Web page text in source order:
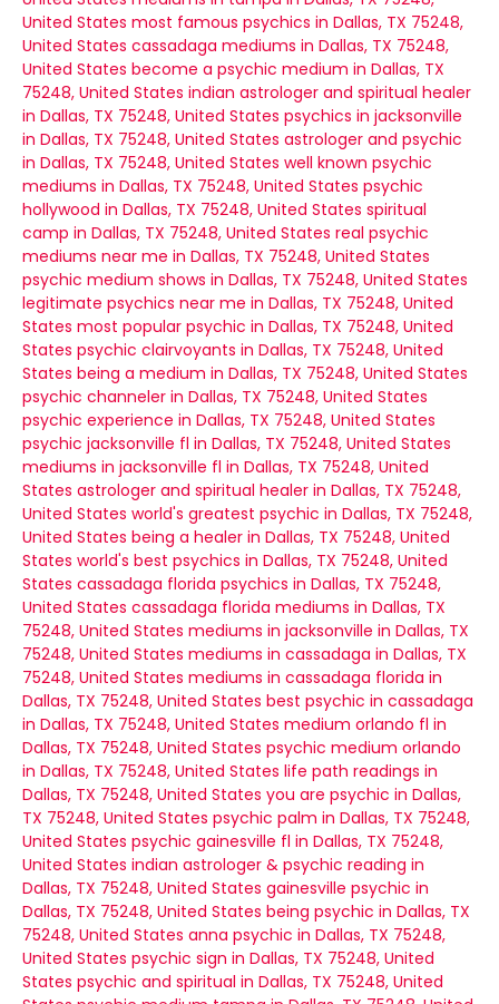
United States most famous psychics in Dallas, TX 75248,
United States cassadaga mediums in Dallas, TX 75248,
United States become a psychic medium in Dallas, TX
75248, United States indian astrologer and spiritual healer
in Dallas, TX 75248, United States psychics in jacksonville
in Dallas, TX 75248, United States astrologer and psychic
in Dallas, TX 75248, United States well known psychic
mediums in Dallas, TX 75248, United States psychic
hollywood in Dallas, TX 75248, United States spiritual
camp in Dallas, TX 75248, United States real psychic
mediums near me in Dallas, TX 75248, United States
psychic medium shows in Dallas, TX 75248, United States
legitimate psychics near me in Dallas, TX 75248, United
States most popular psychic in Dallas, TX 75248, United
States psychic clairvoyants in Dallas, TX 75248, United
States being a medium in Dallas, TX 75248, United States
psychic channeler in Dallas, TX 75248, United States
psychic experience in Dallas, TX 75248, United States
psychic jacksonville fl in Dallas, TX 75248, United States
mediums in jacksonville fl in Dallas, TX 75248, United
States astrologer and spiritual healer in Dallas, TX 75248,
United States world's greatest psychic in Dallas, TX 75248,
United States being a healer in Dallas, TX 75248, United
States world's best psychics in Dallas, TX 75248, United
States cassadaga florida psychics in Dallas, TX 75248,
United States cassadaga florida mediums in Dallas, TX
75248, United States mediums in jacksonville in Dallas, TX
75248, United States mediums in cassadaga in Dallas, TX
75248, United States mediums in cassadaga florida in
Dallas, TX 75248, United States best psychic in cassadaga
in Dallas, TX 75248, United States medium orlando fl in
Dallas, TX 75248, United States psychic medium orlando
in Dallas, TX 75248, United States life path readings in
Dallas, TX 75248, United States you are psychic in Dallas,
TX 75248, United States psychic palm in Dallas, TX 75248,
United States psychic gainesville fl in Dallas, TX 75248,
United States indian astrologer & psychic reading in
Dallas, TX 75248, United States gainesville psychic in
Dallas, TX 75248, United States being psychic in Dallas, TX
75248, United States anna psychic in Dallas, TX 75248,
United States psychic sign in Dallas, TX 75248, United
States psychic and spiritual in Dallas, TX 75248, United